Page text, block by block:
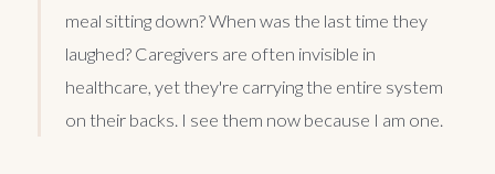
meal sitting down? When was the last time they
laughed? Caregivers are often invisible in
healthcare, yet they're carrying the entire system
on their backs. I see them now because I am one.